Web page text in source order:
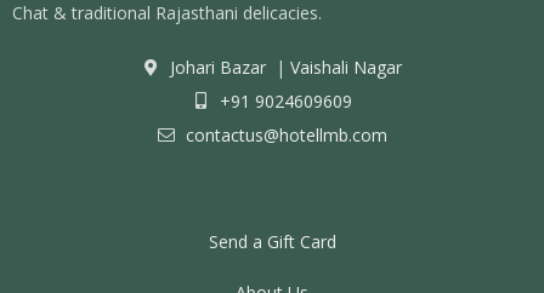
Chat & traditional Rajasthani delicacies.
Johari Bazar | Vaishali Nagar
+91 9024609609
contactus@hotellmb.com
Send a Gift Card